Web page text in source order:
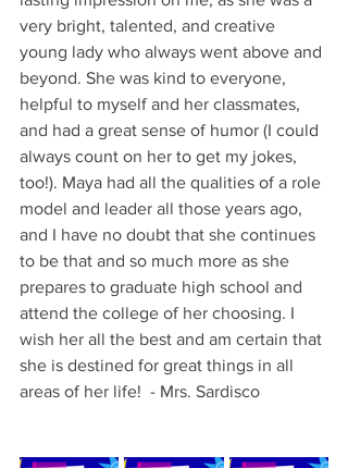
very bright, talented, and creative
young lady who always went above and
beyond. She was kind to everyone,
helpful to myself and her classmates,
and had a great sense of humor (I could
always count on her to get my jokes,
too!). Maya had all the qualities of a role
model and leader all those years ago,
and I have no doubt that she continues
to be that and so much more as she
prepares to graduate high school and
attend the college of her choosing. I
wish her all the best and am certain that
she is destined for great things in all
areas of her life!  - Mrs. Sardisco